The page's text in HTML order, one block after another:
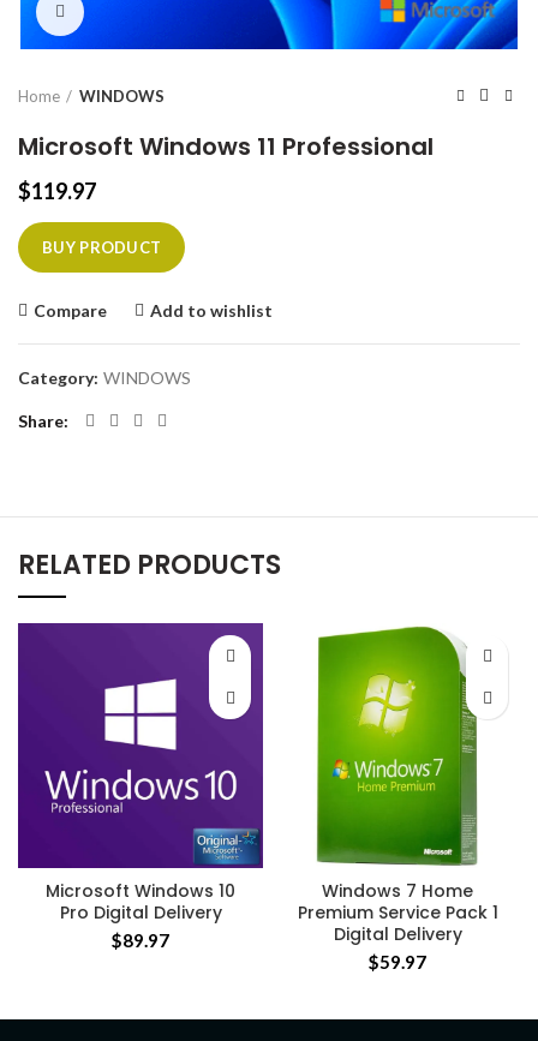
Home WINDOWS
Microsoft Windows 11 Professional
$119.97
BUY PRODUCT
Compare Add to wishlist
Category: WINDOWS
Share
RELATED PRODUCTS
Microsoft Windows 10
Pro Digital Delivery
$89.97
Windows 7 Home
Premium Service Pack 1
Digital Delivery
$59.97